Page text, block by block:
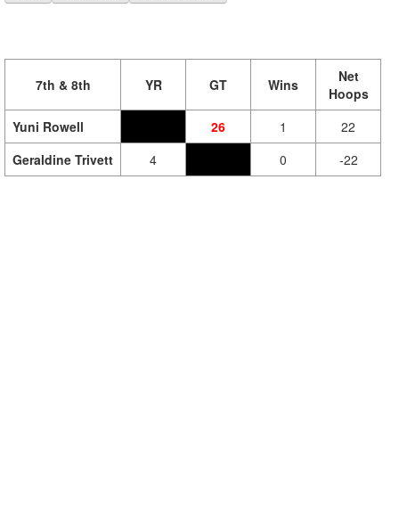
7th & 8th YR GT Wins
Net
Hoops
Yuni Rowell
26 1
22
Geraldine Trivett
4 0 -22